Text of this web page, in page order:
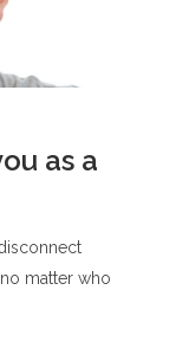
as a
matter who